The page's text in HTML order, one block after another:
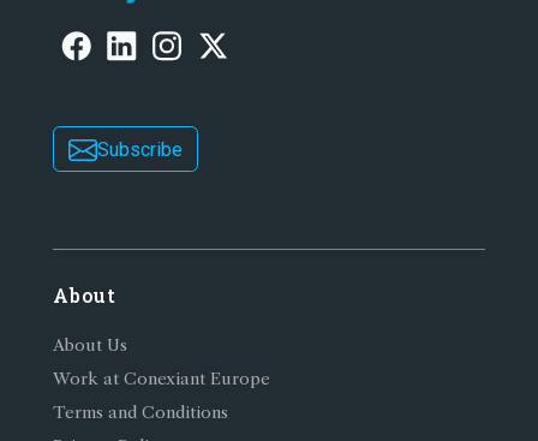
Subscribe
About
About Us
Work at Conexiant Europe
Terms and Conditions